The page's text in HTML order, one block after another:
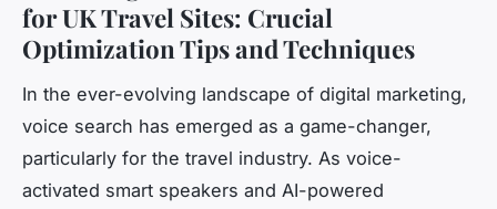
for UK Travel Sites: Crucial
Optimization Tips and Techniques
In the ever-evolving landscape of digital marketing,
voice search has emerged as a game-changer,
particularly for the travel industry. As voice-
activated smart speakers and AI-powered